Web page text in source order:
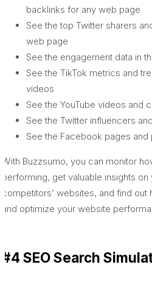
backlinks for any web page
See the top Twitter sharers
web page
See the engagement data in
See the TikTok metrics and
videos
See the YouTube videos and
See the Twitter influencers
See the Facebook pages and
With Buzzsumo, you can monitor
performing, get valuable insights
competitors’ websites, and find
and optimize your website
#4 SEO Search